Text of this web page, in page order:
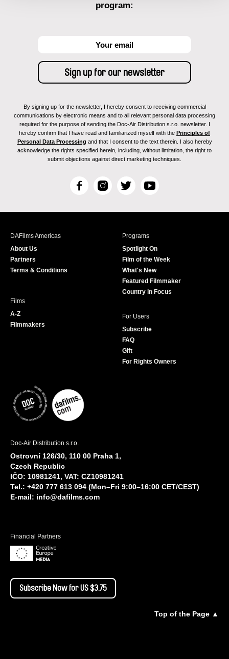
program:
By signing up for the newsletter, I hereby consent to receiving commercial
communications by electronic means and to all relevant personal data processing
required for the purpose of sending the Doc-Air Distribution s.r.o. newsletter. I
hereby confirm that I have read and familiarized myself with the Principles of
Personal Data Processing and that I consent to the text therein. I also hereby
acknowledge the rights specified herein, including, without limitation, the right to
submit objections against direct marketing techniques.
F
c
I
s
T
i
r
Y
u
e
DAFilms Americas
About Us
Partners
Terms & Conditions
Programs
Spotlight On
Film of the Week
What's New
Featured Filmmaker
Country in Focus
Films
A-Z
Filmmakers
For Users
Subscribe
FAQ
Gift
For Rights Owners
Doc-Air Distribution s.r.o.
Ostrovní 126/30, 110 00 Praha 1,
Czech Republic
IČO: 10981241, VAT: CZ10981241
Tel.: +420 777 613 094 (Mon–Fri 9:00–16:00 CET/CEST)
E-mail: info@dafilms.com
Financial Partners
Subscribe Now for US $3.75
Top of the Page ▲